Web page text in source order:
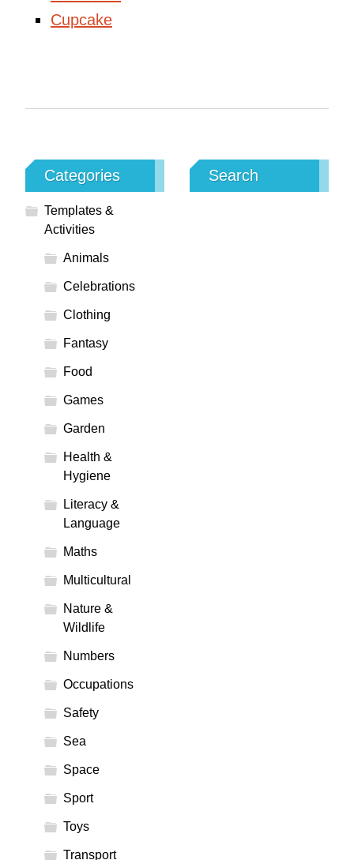
Cupcake
Categories
Templates &
Activities
Animals
Celebrations
Clothing
Fantasy
Food
Games
Garden
Health &
Hygiene
Literacy &
Language
Maths
Multicultural
Nature &
Wildlife
Numbers
Occupations
Safety
Sea
Space
Sport
Toys
Transport
Search